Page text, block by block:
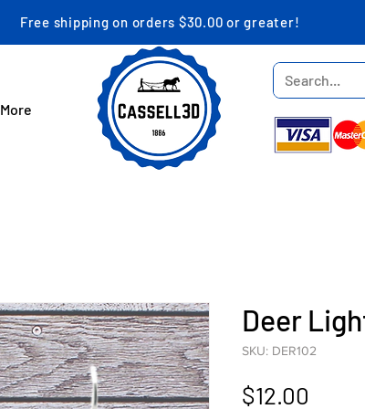
Free shipping on orders $30.00 or greater!
More
Deer
SKU: DER102
$12.00